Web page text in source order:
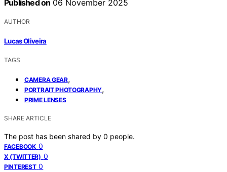
Published on 06 November 2025
AUTHOR
Lucas Oliveira
TAGS
CAMERA GEAR,
PORTRAIT PHOTOGRAPHY,
PRIME LENSES
SHARE ARTICLE
The post has been shared by 0 people.
FACEBOOK 0
X (TWITTER) 0
PINTEREST 0